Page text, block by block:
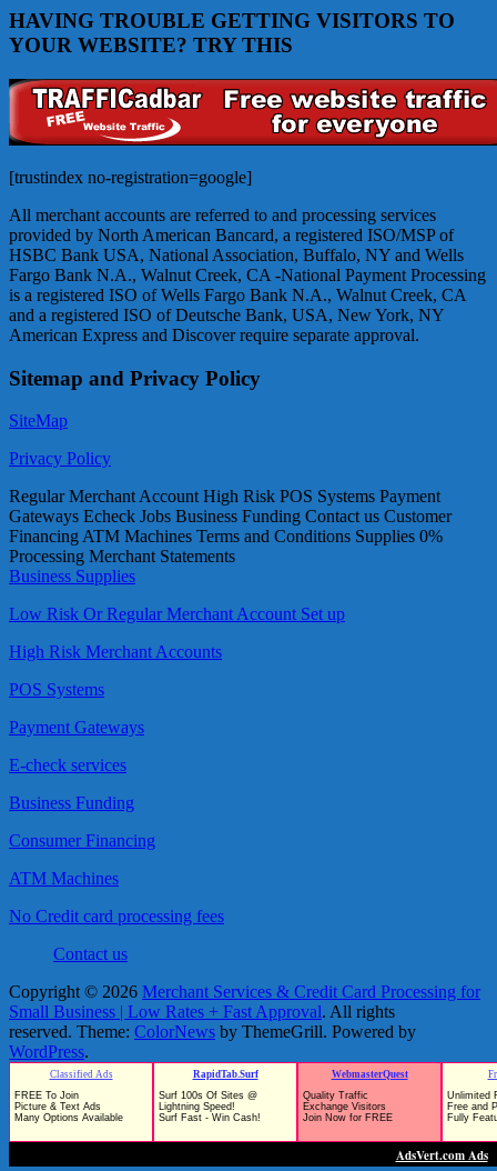
HAVING TROUBLE GETTING VISITORS TO
YOUR WEBSITE? TRY THIS
[trustindex no-registration=google]
All merchant accounts are referred to and processing services
provided by North American Bancard, a registered ISO/MSP of
HSBC Bank USA, National Association, Buffalo, NY and Wells
Fargo Bank N.A., Walnut Creek, CA -National Payment Processing
is a registered ISO of Wells Fargo Bank N.A., Walnut Creek, CA
and a registered ISO of Deutsche Bank, USA, New York, NY
American Express and Discover require separate approval.
Sitemap and Privacy Policy
SiteMap
Privacy Policy
Regular Merchant Account High Risk POS Systems Payment
Gateways Echeck Jobs Business Funding Contact us Customer
Financing ATM Machines Terms and Conditions Supplies 0%
Processing Merchant Statements
Business Supplies
Low Risk Or Regular Merchant Account Set up
High Risk Merchant Accounts
POS Systems
Payment Gateways
E-check services
Business Funding
Consumer Financing
ATM Machines
No Credit card processing fees
Contact us
Copyright © 2026 Merchant Services & Credit Card Processing for
Small Business | Low Rates + Fast Approval. All rights
reserved. Theme: ColorNews by ThemeGrill. Powered by
WordPress.